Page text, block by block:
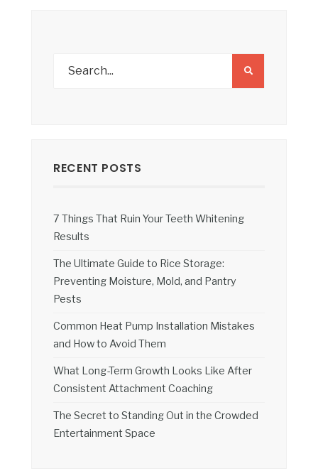
RECENT POSTS
7 Things That Ruin Your Teeth Whitening
Results
The Ultimate Guide to Rice Storage:
Preventing Moisture, Mold, and Pantry
Pests
Common Heat Pump Installation Mistakes
and How to Avoid Them
What Long-Term Growth Looks Like After
Consistent Attachment Coaching
The Secret to Standing Out in the Crowded
Entertainment Space